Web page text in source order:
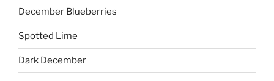
December Blueberries
Spotted Lime
Dark December